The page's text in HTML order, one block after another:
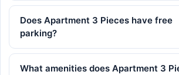
Does Apartment 3 Pieces have free
parking?
What amenities does Apartment 3